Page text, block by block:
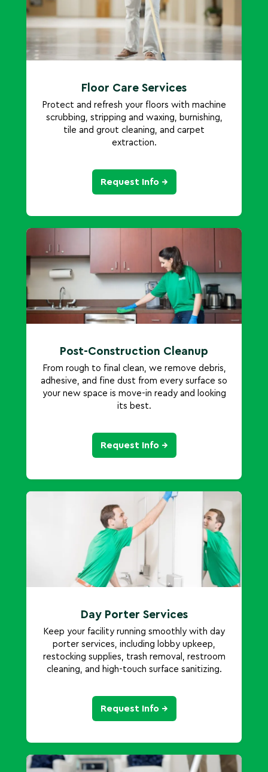
Floor Care Services
Protect and refresh your floors with machine
scrubbing, stripping and waxing, burnishing,
tile and grout cleaning, and carpet
extraction.
Request Info →
Post-Construction Cleanup
From rough to final clean, we remove debris,
adhesive, and fine dust from every surface so
your new space is move-in ready and looking
its best.
Request Info →
Day Porter Services
Keep your facility running smoothly with day
porter services, including lobby upkeep,
restocking supplies, trash removal, restroom
cleaning, and high-touch surface sanitizing.
Request Info →